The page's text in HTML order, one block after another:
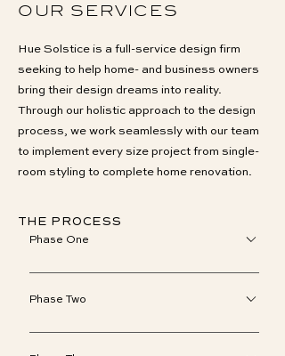
OUR SERVICES
Hue Solstice is a full-service design firm
seeking to help home- and business owners
bring their design dreams into reality.
Through our holistic approach to the design
process, we work seamlessly with our team
to implement every size project from single-
room styling to complete home renovation.
Phase One
design needs and discuss the details of
Phase Two
THE PROCESS